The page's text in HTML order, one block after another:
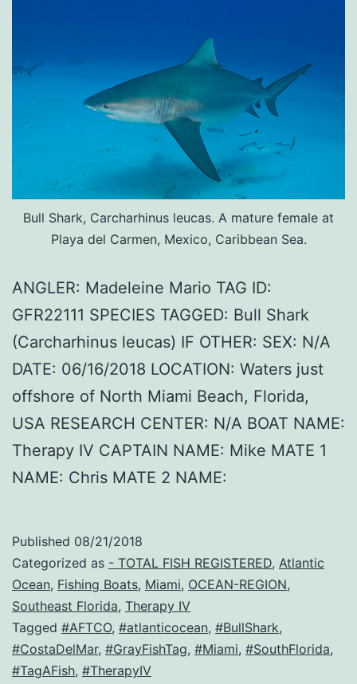
Bull Shark, Carcharhinus leucas. A mature female at
Playa del Carmen, Mexico, Caribbean Sea.
ANGLER: Madeleine Mario TAG ID:
GFR22111 SPECIES TAGGED: Bull Shark
(Carcharhinus leucas) IF OTHER: SEX: N/A
DATE: 06/16/2018 LOCATION: Waters just
offshore of North Miami Beach, Florida,
USA RESEARCH CENTER: N/A BOAT NAME:
Therapy IV CAPTAIN NAME: Mike MATE 1
NAME: Chris MATE 2 NAME:
Published 08/21/2018
Categorized as - TOTAL FISH REGISTERED, Atlantic
Ocean, Fishing Boats, Miami, OCEAN-REGION,
Southeast Florida, Therapy IV
Tagged #AFTCO, #atlanticocean, #BullShark,
#CostaDelMar, #GrayFishTag, #Miami, #SouthFlorida,
#TagAFish, #TherapyIV